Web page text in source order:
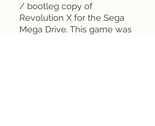
/ bootleg copy of
Revolution X for the Sega
Mega Drive. This game was